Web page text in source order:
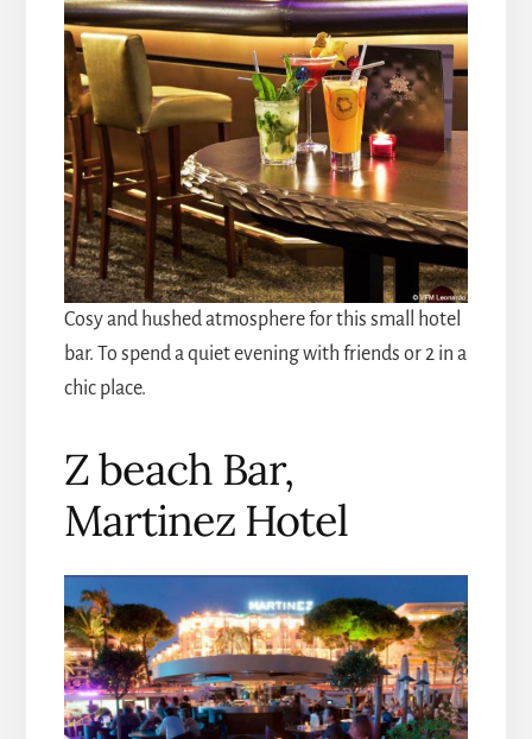
Cosy and hushed atmosphere for this small hotel
bar. To spend a quiet evening with friends or 2 in a
chic place.
Z beach Bar,
Martinez Hotel